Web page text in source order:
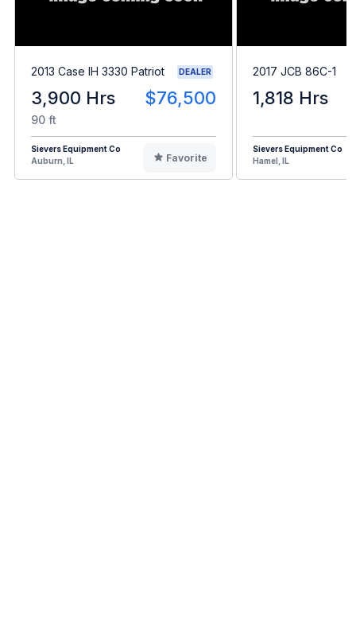
2013 Case IH 3330 Patriot DEALER
3,900 Hrs $76,500
90 ft
Sievers Equipment Co
Auburn, IL
Favorite
2017 JCB 86C-1
1,818 Hrs
Sievers Equipment Co
Hamel, IL